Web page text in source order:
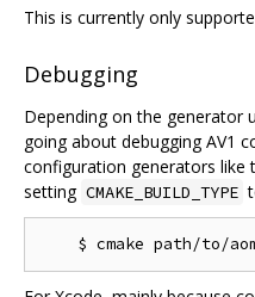
This is currently only
Debugging
Depending on the generator
going about debugging AV1
configuration generators like
setting CMAKE_BUILD_TYPE